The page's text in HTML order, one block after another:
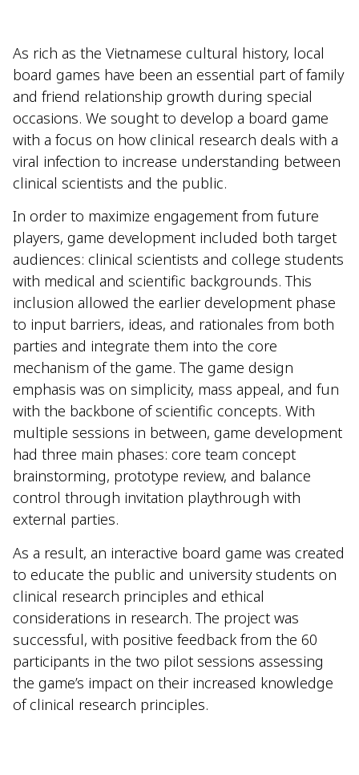
As rich as the Vietnamese cultural history, local
board games have been an essential part of family
and friend relationship growth during special
occasions. We sought to develop a board game
with a focus on how clinical research deals with a
viral infection to increase understanding between
clinical scientists and the public.
In order to maximize engagement from future
players, game development included both target
audiences: clinical scientists and college students
with medical and scientific backgrounds. This
inclusion allowed the earlier development phase
to input barriers, ideas, and rationales from both
parties and integrate them into the core
mechanism of the game. The game design
emphasis was on simplicity, mass appeal, and fun
with the backbone of scientific concepts. With
multiple sessions in between, game development
had three main phases: core team concept
brainstorming, prototype review, and balance
control through invitation playthrough with
external parties.
As a result, an interactive board game was created
to educate the public and university students on
clinical research principles and ethical
considerations in research. The project was
successful, with positive feedback from the 60
participants in the two pilot sessions assessing
the game’s impact on their increased knowledge
of clinical research principles.